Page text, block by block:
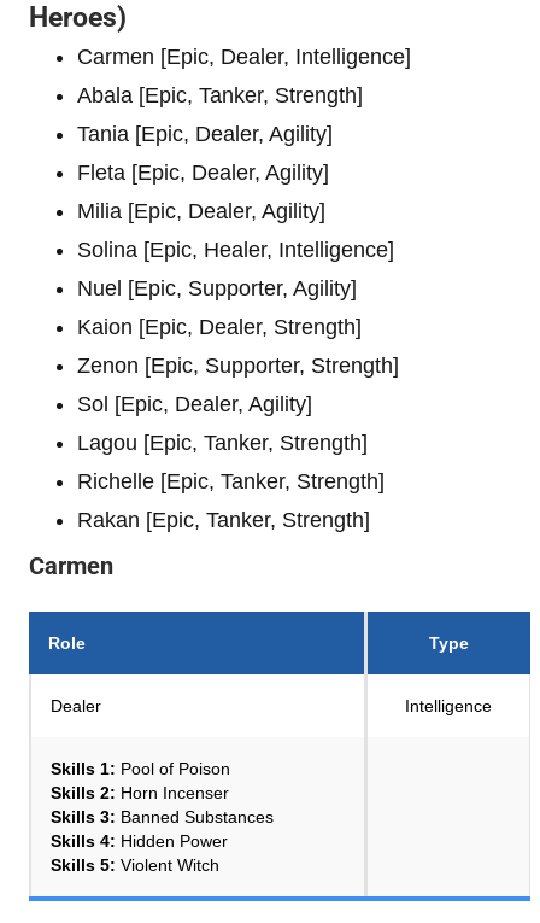
Heroes)
Carmen [Epic, Dealer, Intelligence]
Abala [Epic, Tanker, Strength]
Tania [Epic, Dealer, Agility]
Fleta [Epic, Dealer, Agility]
Milia [Epic, Dealer, Agility]
Solina [Epic, Healer, Intelligence]
Nuel [Epic, Supporter, Agility]
Kaion [Epic, Dealer, Strength]
Zenon [Epic, Supporter, Strength]
Sol [Epic, Dealer, Agility]
Lagou [Epic, Tanker, Strength]
Richelle [Epic, Tanker, Strength]
Rakan [Epic, Tanker, Strength]
Carmen
Role Type
Dealer Intelligence
Skills 1: Pool of Poison
Skills 2: Horn Incenser
Skills 3: Banned Substances
Skills 4: Hidden Power
Skills 5: Violent Witch